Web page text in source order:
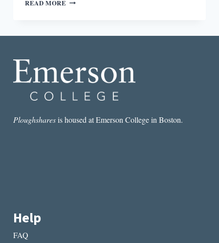
READ MORE
EXPERIENCE
Ploughsharesis housed at Emerson College in Boston.
Help
FAQ